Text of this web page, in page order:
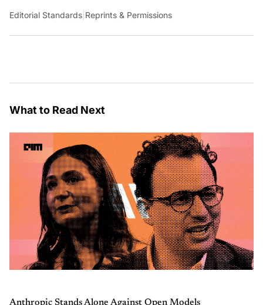
Editorial Standards Reprints & Permissions
What to Read Next
Anthropic Stands Alone Against Open Models